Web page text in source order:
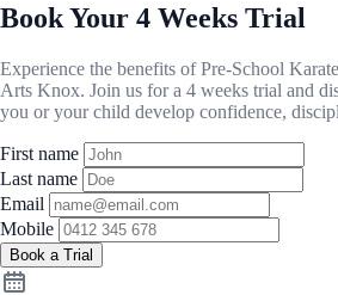
Book Your 4 Weeks Trial
Experience the benefits of Pre-School
Arts Knox. Join us for a 4 weeks trial and
you or your child develop confidence,
First name
Last name
Email
Mobile
Book a Trial